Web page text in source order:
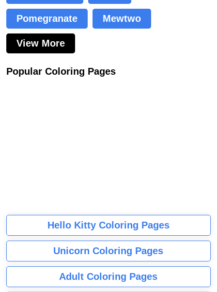
Pomegranate Mewtwo
View More
Popular Coloring Pages
Hello Kitty Coloring Pages
Unicorn Coloring Pages
Adult Coloring Pages